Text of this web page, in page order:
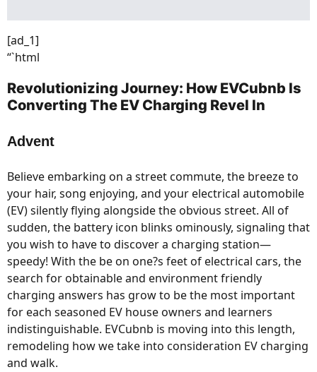
[ad_1]
“`html
Revolutionizing Journey: How EVCubnb Is
Converting The EV Charging Revel In
Advent
Believe embarking on a street commute, the breeze to
your hair, song enjoying, and your electrical automobile
(EV) silently flying alongside the obvious street. All of
sudden, the battery icon blinks ominously, signaling that
you wish to have to discover a charging station—
speedy! With the be on one?s feet of electrical cars, the
search for obtainable and environment friendly
charging answers has grow to be the most important
for each seasoned EV house owners and learners
indistinguishable. EVCubnb is moving into this length,
remodeling how we take into consideration EV charging
and walk.